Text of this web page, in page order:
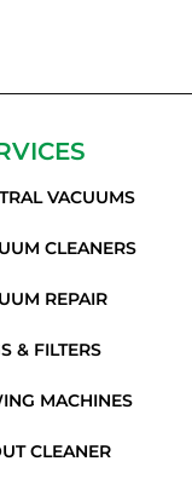
VACUUMS
CLEANERS
REPAIR
& FILTERS
MACHINES
CLEANER